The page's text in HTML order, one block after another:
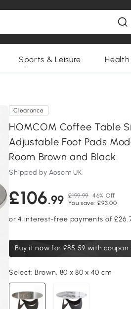
Sports & Leisure
Clearance
HOMCOM Coffee Table
Adjustable Foot Pads
Room Brown and Black
Shipped by Aosom UK
£106.99 £199.99 46% Off
You save: £93.00
Buy it now for £85.59 with coupon:
Select: Brown, 80 x 80 x 40 cm